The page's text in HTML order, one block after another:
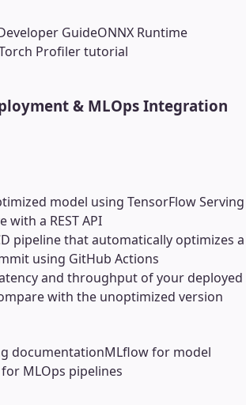
GuideONNX Runtime
Profiler tutorial
& MLOps Integration
model using TensorFlow Serving
with a REST API
pipeline that automatically optimizes a
using GitHub Actions
and throughput of your deployed
with the unoptimized version
documentationMLflow for model
MLOps pipelines